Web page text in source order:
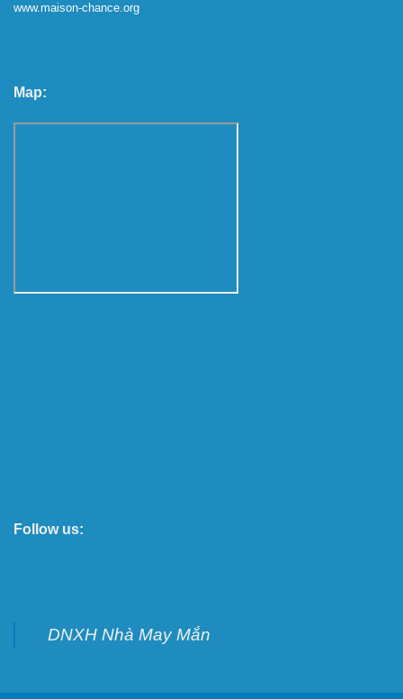
www.maison-chance.org
Map:
Follow us:
DNXH Nhà May Mắn